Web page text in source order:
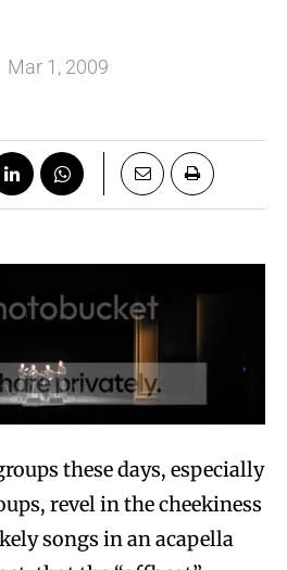
Mar 1, 2009
these days, especially
revel in the cheekiness
songs in an acapella